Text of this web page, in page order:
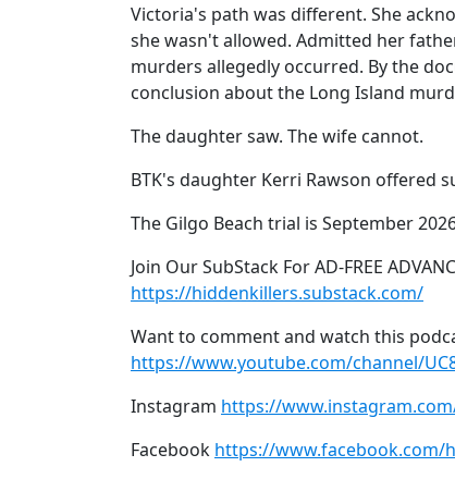
Victoria's path was different. She
she wasn't allowed. Admitted her
murders allegedly occurred. By the
conclusion about the Long Island
The daughter saw. The wife cannot.
BTK's daughter Kerri Rawson offered
The Gilgo Beach trial is September
Join Our SubStack For AD-FREE
https://hiddenkillers.substack.com/
Want to comment and watch this
https://www.youtube.com/channel/
Instagram https://
Facebook https://www.facebook.com/